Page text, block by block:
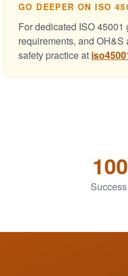
GO DEEPER ON ISO
For dedicated ISO
requirements, and
safety practice at